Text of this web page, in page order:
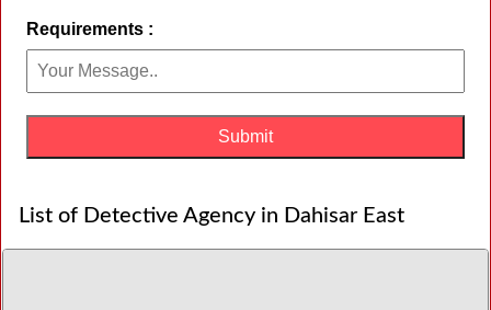
Requirements :
List of Detective Agency in Dahisar East